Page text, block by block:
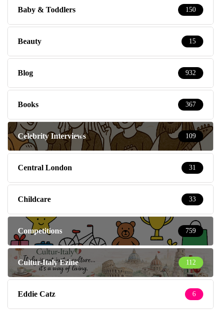
Baby & Toddlers 150
Beauty 15
Blog 932
Books 367
Celebrity Interviews 109
Central London 31
Childcare 33
Competitions 759
Cultur-Italy Ezine 112
Eddie Catz 6